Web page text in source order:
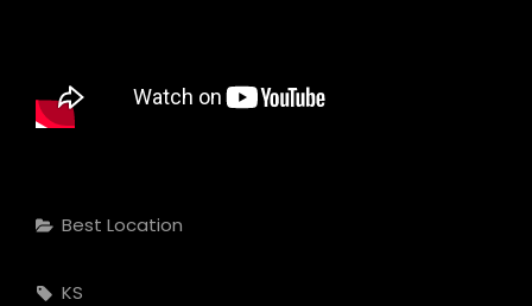
Categories
Best Location
Tags,
KS